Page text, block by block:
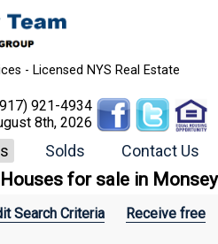
- Licensed NYS Real Estate
921-4934
8th, 2026
Solds Contact Us
for sale in Monsey
Search Criteria
Receive free